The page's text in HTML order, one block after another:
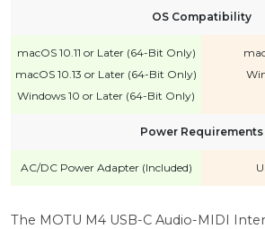
OS Compatibility
macOS 10.11 or Later (64-Bit Only)
macOS 10.13 or Later (64-Bit Only)
Windows 10 or Later (64-Bit Only)
Power Requirements
AC/DC Power Adapter (Included)
The MOTU M4 USB-C Audio-MIDI